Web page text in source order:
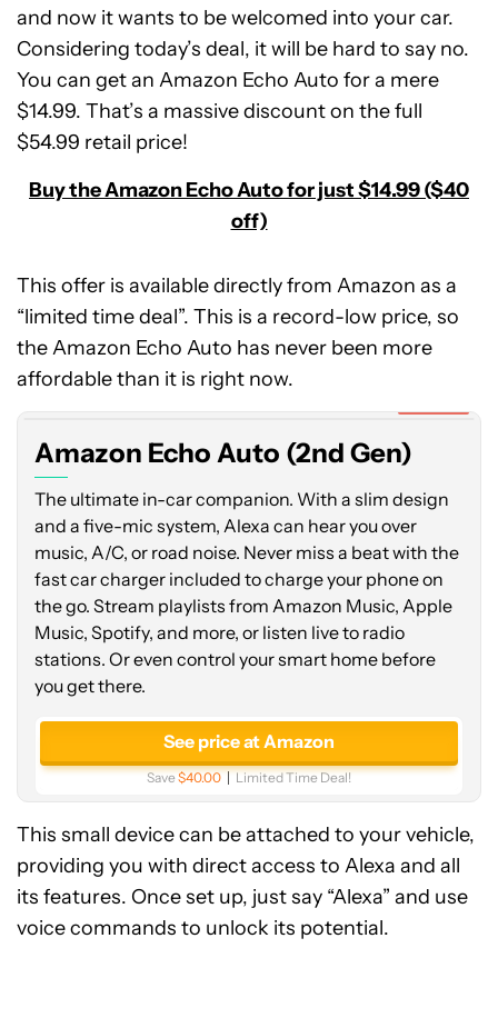
and now it wants to be welcomed into your car.
Considering today’s deal, it will be hard to say no.
You can get an Amazon Echo Auto for a mere
$14.99. That’s a massive discount on the full
$54.99 retail price!
Buy the Amazon Echo Auto for just $14.99 ($40
off)
This offer is available directly from Amazon as a
“limited time deal”. This is a record-low price, so
the Amazon Echo Auto has never been more
affordable than it is right now.
Amazon
Echo
Auto
Amazon Echo Auto (2nd Gen)
The ultimate in-car companion. With a slim design
and a five-mic system, Alexa can hear you over
music, A/C, or road noise. Never miss a beat with the
fast car charger included to charge your phone on
the go. Stream playlists from Amazon Music, Apple
Music, Spotify, and more, or listen live to radio
stations. Or even control your smart home before
you get there.
See price at Amazon
Save$40.00 Limited Time Deal!
This small device can be attached to your vehicle,
providing you with direct access to Alexa and all
its features. Once set up, just say “Alexa” and use
voice commands to unlock its potential.